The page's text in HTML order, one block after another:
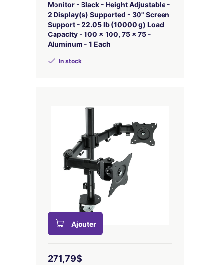
Monitor - Black - Height Adjustable -
2 Display(s) Supported - 30" Screen
Support - 22.05 lb (10000 g) Load
Capacity - 100 x 100, 75 x 75 -
Aluminum - 1 Each
In stock
Ajouter
271,79$